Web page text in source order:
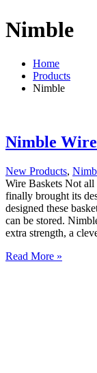
Nimble
Home
Products
Nimble
Nimble
New Products,
Wire Baskets Not all
finally brought its
designed these
can be stored.
extra strength, a
Nimble
Read More »